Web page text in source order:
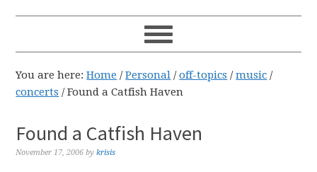
You are here:Home / Personal / off-topics / music /
concerts /Found a Catfish Haven
Found a Catfish Haven
November 17, 2006 bykrisis